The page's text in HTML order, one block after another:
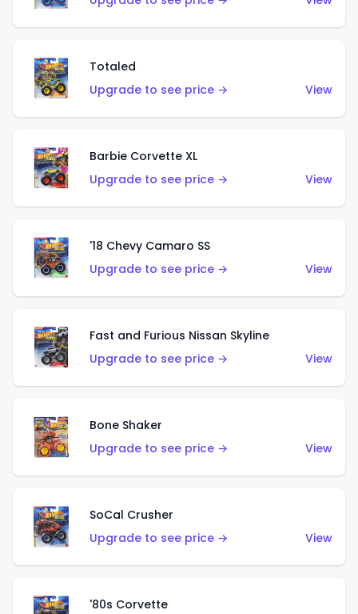
Totaled
Upgrade to see price →
View
Barbie Corvette XL
Upgrade to see price →
View
'18 Chevy Camaro SS
Upgrade to see price →
View
Fast and Furious Nissan Skyline
Upgrade to see price →
View
Bone Shaker
Upgrade to see price →
View
SoCal Crusher
Upgrade to see price →
View
'80s Corvette